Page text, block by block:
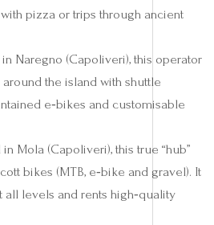
pizza or trips through ancient
in Naregno (Capoliveri), this operator
the island with shuttle
e‑bikes and customisable
Mola (Capoliveri), this true “hub”
bikes (MTB, e‑bike and gravel). It
all levels and rents high‑quality